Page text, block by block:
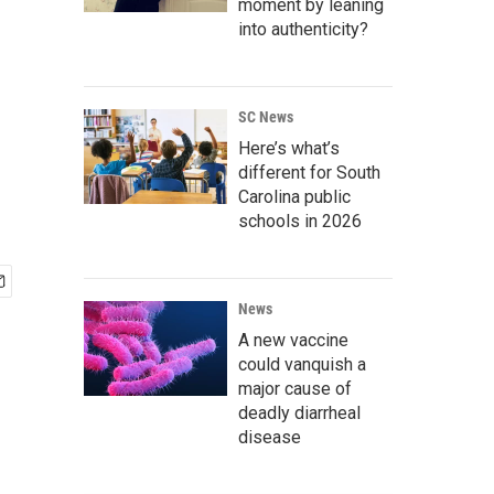
moment by leaning
into authenticity?
SC News
Here’s what’s
different for South
Carolina public
schools in 2026
News
A new vaccine
could vanquish a
major cause of
deadly diarrheal
disease